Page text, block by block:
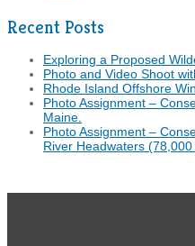
Recent Posts
Exploring a Proposed
Photo and Video Shoot
Rhode Island Offshore
Photo Assignment –
Maine.
Photo Assignment –
River Headwaters (78,000